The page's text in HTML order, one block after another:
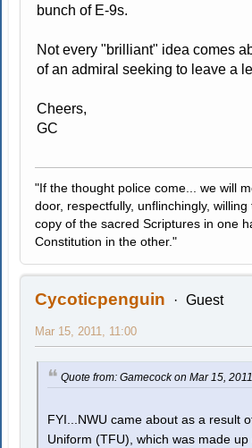
bunch of E-9s.
Not every "brilliant" idea comes
of an admiral seeking to leave a
Cheers,
GC
"If the thought police come... we will
door, respectfully, unflinchingly,
copy of the sacred Scriptures in one
Constitution in the other."
Cycoticpenguin Guest
Mar 15, 2011, 11:00
Quote from: Gamecock on Mar 15,
FYI...NWU came about as a result
Uniform (TFU), which was made up